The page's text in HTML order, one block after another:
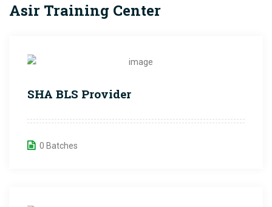
Asir Training Center
SHA BLS Provider
0 Batches